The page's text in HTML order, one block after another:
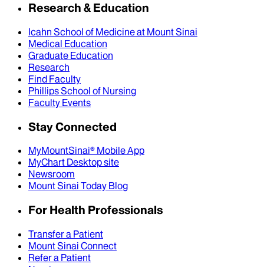
Research & Education
Icahn School of Medicine at Mount Sinai
Medical Education
Graduate Education
Research
Find Faculty
Phillips School of Nursing
Faculty Events
Stay Connected
MyMountSinai® Mobile App
MyChart Desktop site
Newsroom
Mount Sinai Today Blog
For Health Professionals
Transfer a Patient
Mount Sinai Connect
Refer a Patient